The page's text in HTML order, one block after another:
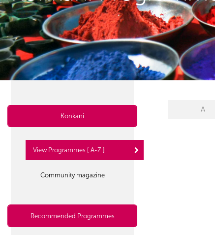
Konkani
View Programmes [ A-Z ]
Community magazine
Recommended Programmes
A